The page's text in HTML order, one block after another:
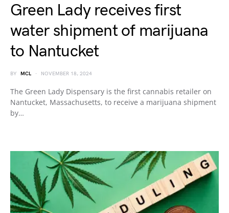
Green Lady receives first
water shipment of marijuana
to Nantucket
BY MCL NOVEMBER 18, 2024
The Green Lady Dispensary is the first cannabis retailer on
Nantucket, Massachusetts, to receive a marijuana shipment
by…